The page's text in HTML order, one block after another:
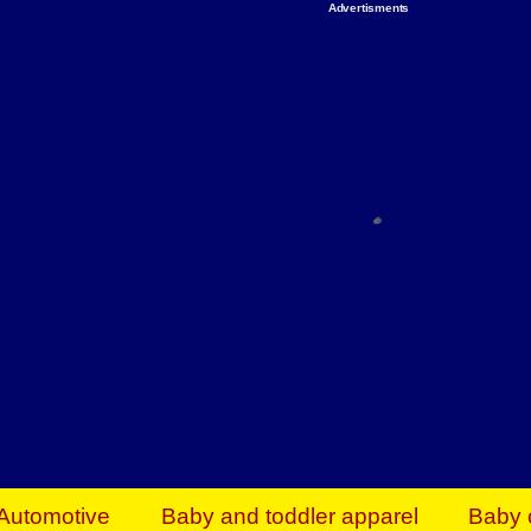
Advertisments
Everything You Need to Give Back Find
Baby and toddler apparel Baby